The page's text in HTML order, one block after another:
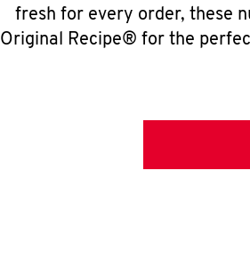
fresh for every order, these
Original Recipe® for the